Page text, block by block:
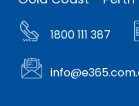
1800 111 387